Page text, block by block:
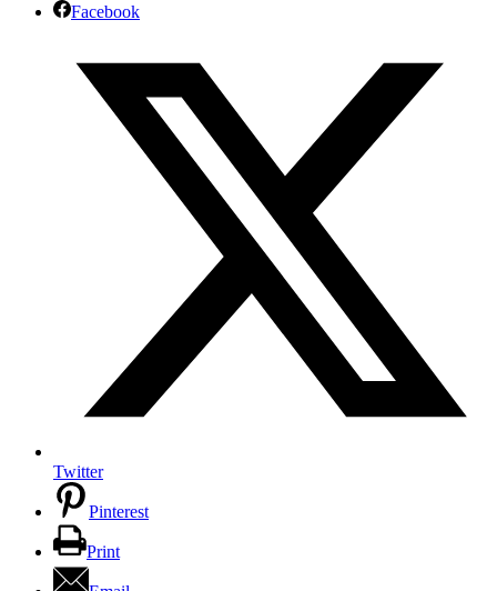
Facebook
Twitter
Pinterest
Print